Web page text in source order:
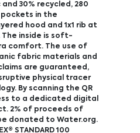
30% recycled, 280
pockets in the
hood and 1x1 rib at
inside is soft-
comfort. The use of
fabric materials and
are guaranteed,
physical tracer
By scanning the QR
to a dedicated digital
2% of proceeds of
donated to Water.org.
STANDARD 100